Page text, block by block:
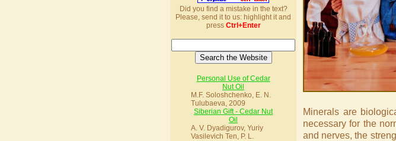
Did you find a mistake in the text?
Please, send it to us: highlight it and
press Ctrl+Enter
Personal Use of Cedar
Nut Oil
M.F. Soloshchenko, E. N.
Tulubaeva, 2009
Siberian Gift - Cedar Nut
Oil
A. V. Dyadigurov, Yuriy
Vasilevich Ten, P. L.
Minerals are
necessary for the
and nerves, the